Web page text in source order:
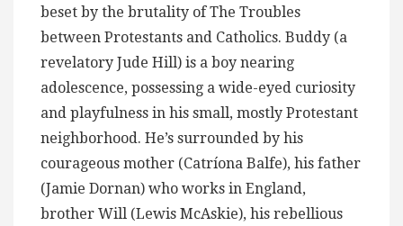
beset by the brutality of The Troubles
between Protestants and Catholics. Buddy (a
revelatory Jude Hill) is a boy nearing
adolescence, possessing a wide-eyed curiosity
and playfulness in his small, mostly Protestant
neighborhood. He’s surrounded by his
courageous mother (Catríona Balfe), his father
(Jamie Dornan) who works in England,
brother Will (Lewis McAskie), his rebellious